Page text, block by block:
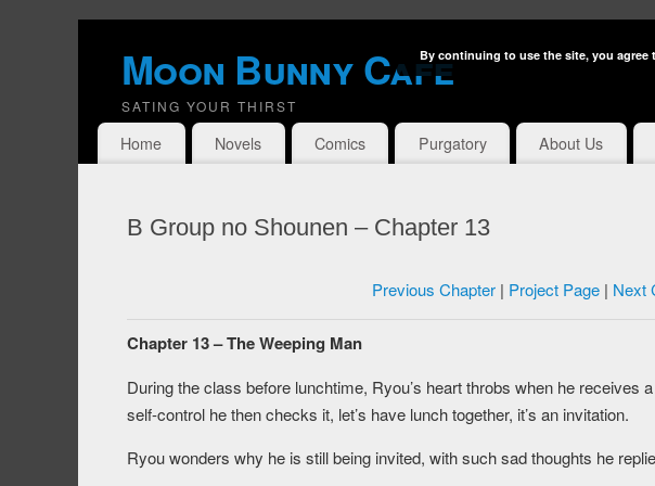
Moon Bunny Cafe
SATING YOUR THIRST
Home Novels Comics Purgatory About Us
B Group no Shounen – Chapter 13
Previous Chapter| Project Page| Next
Chapter 13 – The Weeping Man
During the class before lunchtime, Ryou’s heart throbs when he receives
self-control he then checks it, let’s have lunch together, it’s an invitation.
Ryou wonders why he is still being invited, with such sad thoughts he
By continuing to use the site, you agree